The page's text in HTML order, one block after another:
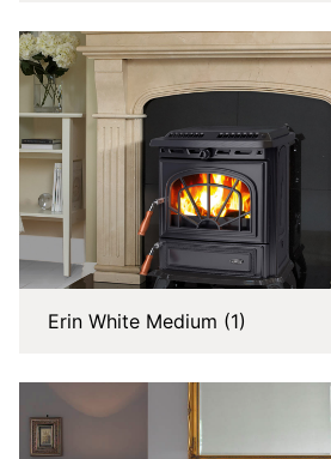
Erin White Medium (1)